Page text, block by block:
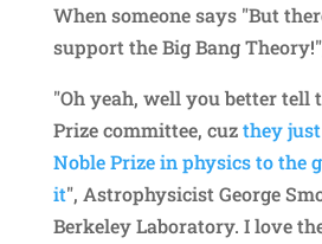
When someone says "But
support the Big Bang
"Oh yeah, well you better tell
Prize committee, cuzthey
Noble Prize in physics to the
it", Astrophysicist George
Berkeley Laboratory. I love